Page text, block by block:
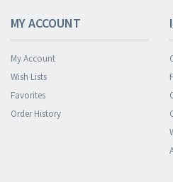
MY ACCOUNT
My Account
Wish Lists
Favorites
Order History